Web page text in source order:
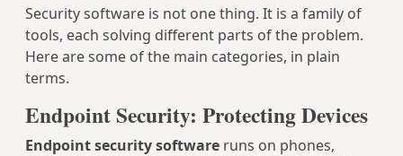
Security software is not one thing. It is a family of
tools, each solving different parts of the problem.
Here are some of the main categories, in plain
terms.
Endpoint Security: Protecting Devices
Endpoint security software runs on phones,